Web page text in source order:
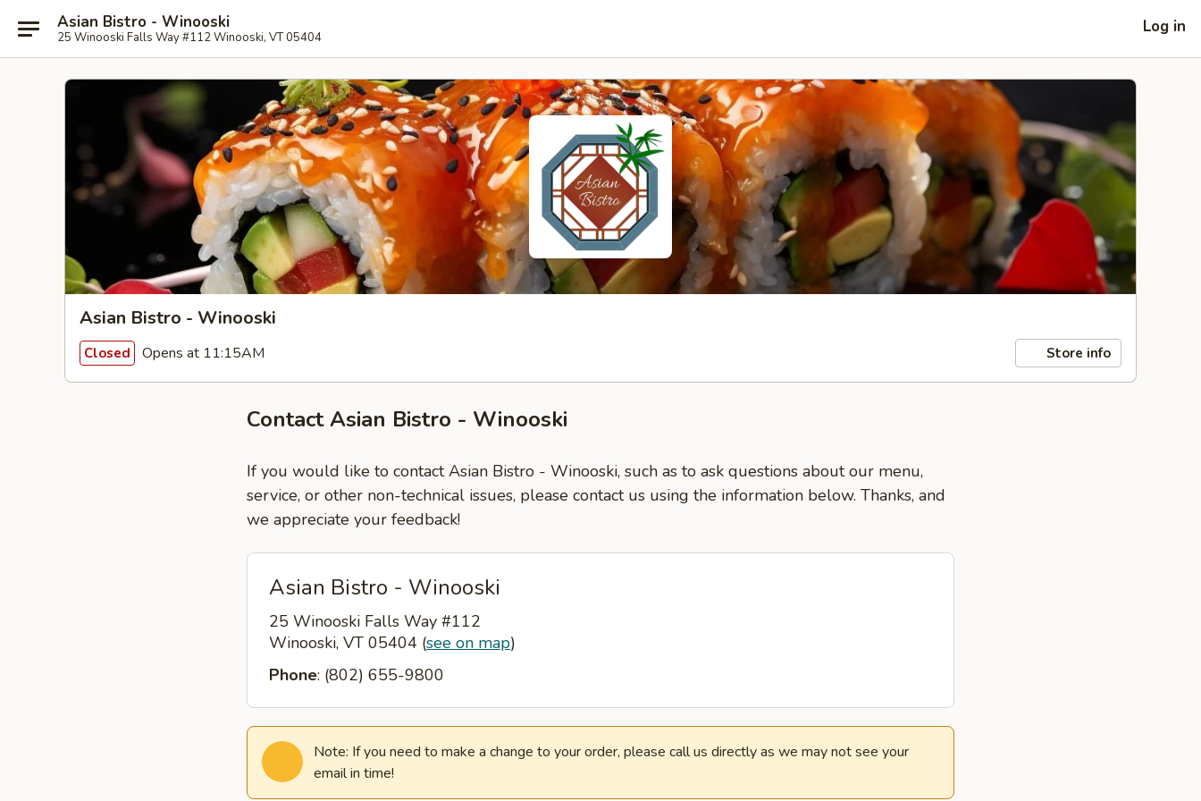
Asian Bistro - Winooski
25 Winooski Falls Way #112 Winooski, VT 05404
Log in
Asian Bistro - Winooski
Closed Opens at 11:15AM Store info
Contact Asian Bistro - Winooski
If you would like to contact Asian Bistro - Winooski, such as to ask questions about our menu,
service, or other non-technical issues, please contact us using the information below. Thanks, and
we appreciate your feedback!
Asian Bistro - Winooski
25 Winooski Falls Way #112
Winooski, VT 05404 (see on map)
Phone: (802) 655-9800
Note: If you need to make a change to your order, please call us directly as we may not see your
email in time!